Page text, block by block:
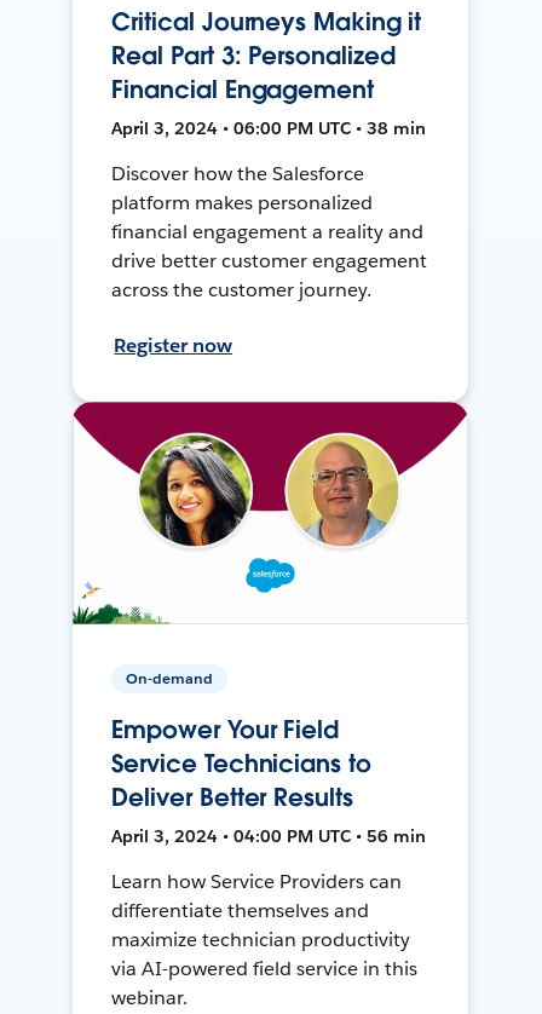
Critical Journeys Making it
Real Part 3: Personalized
Financial Engagement
April 3, 2024 • 06:00 PM UTC • 38 min
Discover how the Salesforce
platform makes personalized
financial engagement a reality and
drive better customer engagement
across the customer journey.
Register now
On-demand
Empower Your Field
Service Technicians to
Deliver Better Results
April 3, 2024 • 04:00 PM UTC • 56 min
Learn how Service Providers can
differentiate themselves and
maximize technician productivity
via AI-powered field service in this
webinar.